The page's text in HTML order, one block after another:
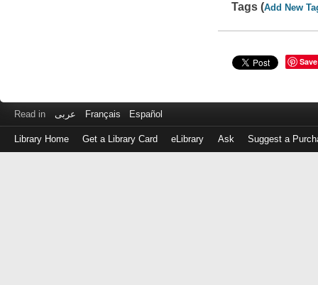
Tags (Add New
Save
Read in عربى Français Español
Library Home Get a Library Card eLibrary Ask Suggest a